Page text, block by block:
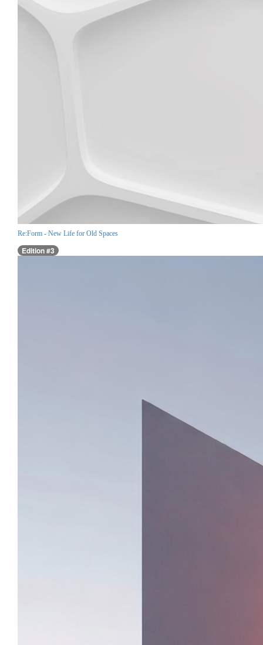
Re:Form - New Life for Old Spaces
Edition #3